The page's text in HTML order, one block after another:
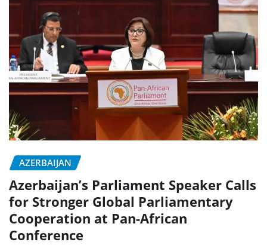
AZERBAIJAN
Azerbaijan’s Parliament Speaker Calls
for Stronger Global Parliamentary
Cooperation at Pan-African
Conference